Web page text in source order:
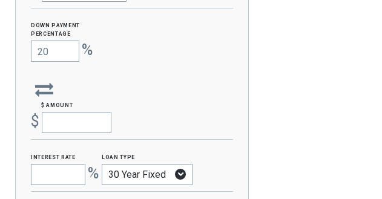
Down Payment
percentage
%
$ amount
$
interest rate
%
loan type